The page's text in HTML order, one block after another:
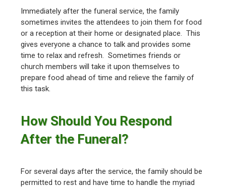
Immediately after the funeral service, the family
sometimes invites the attendees to join them for food
or a reception at their home or designated place. This
gives everyone a chance to talk and provides some
time to relax and refresh. Sometimes friends or
church members will take it upon themselves to
prepare food ahead of time and relieve the family of
this task.
How Should You Respond
After the Funeral?
For several days after the service, the family should be
permitted to rest and have time to handle the myriad